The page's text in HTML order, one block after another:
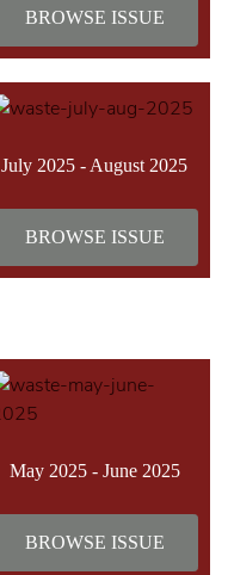
BROWSE ISSUE
July 2025 - August 2025
BROWSE ISSUE
May 2025 - June 2025
BROWSE ISSUE